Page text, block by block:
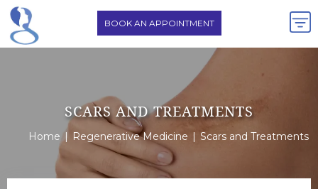
BOOK AN APPOINTMENT
SCARS AND TREATMENTS
Home | Regenerative Medicine | Scars and Treatments